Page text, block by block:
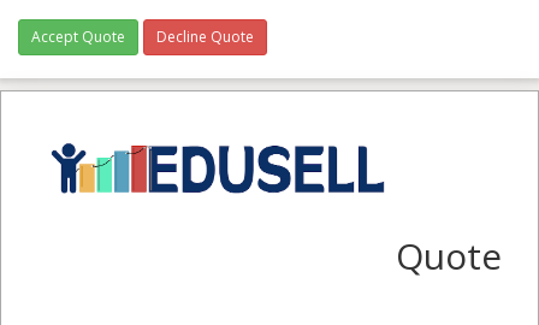
Accept Quote Decline Quote
Quote